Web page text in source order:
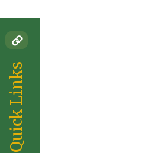
Quick Links